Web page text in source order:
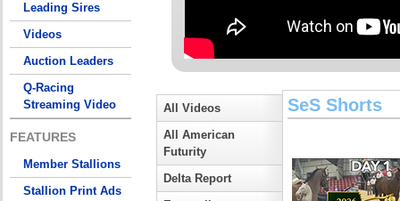
Leading Sires
Videos
Auction Leaders
Q-Racing
Streaming Video
FEATURES
Member Stallions
Stallion Print Ads
All Videos
All American
Futurity
Delta Report
SeS Shorts